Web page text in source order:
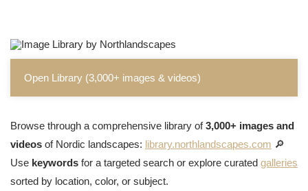
Open Library (3,000+ images & videos)
Browse through a comprehensive library of3,000+ images and
videos of Nordic landscapes: library.northlandscapes.com 🔎
Use keywords for a targeted search or explore curated galleries
sorted by location, color, or subject.